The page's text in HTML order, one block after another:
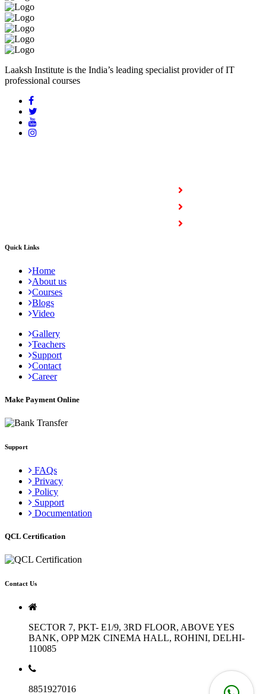
Laaksh Institute is the India’s leading specialist provider of IT
professional courses
Quick Links
Home
About us
Courses
Blogs
Video
Gallery
Teachers
Support
Contact
Career
Make Payment Online
Support
FAQs
Privacy
Policy
Support
Documentation
QCL Certification
Contact Us
SECTOR 7, PKT- E1/9, 3RD FLOOR, ABOVE YES
BANK, OPP M2K CINEMA HALL, ROHINI, DELHI-
110085
8851927016